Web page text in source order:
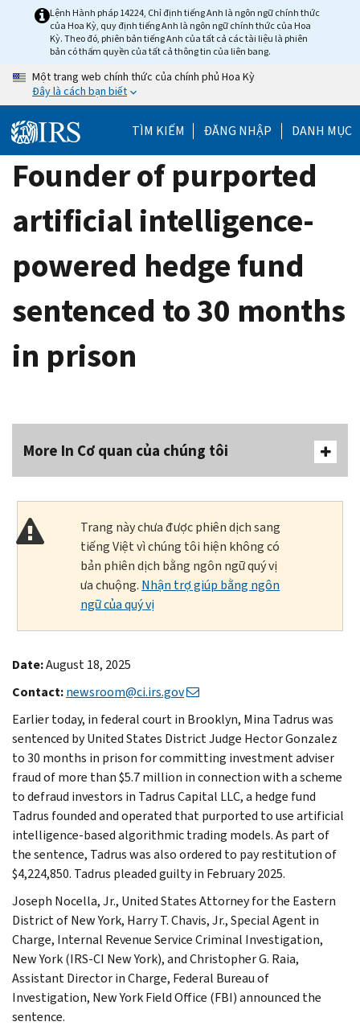
Lệnh Hành pháp 14224, Chỉ định tiếng Anh là ngôn ngữ chính thức
của Hoa Kỳ, quy định tiếng Anh là ngôn ngữ chính thức của Hoa
Kỳ. Theo đó, phiên bản tiếng Anh của tất cả các tài liệu là phiên
bản có thẩm quyền của tất cả thông tin của liên bang.
Một trang web chính thức của chính phủ Hoa Kỳ
Đây là cách bạn biết
TÌM KIẾM ĐĂNG NHẬP DANH MỤC
Founder of purported
artificial intelligence-
powered hedge fund
sentenced to 30 months
in prison
More In Cơ quan của chúng tôi
Trang này chưa được phiên dịch sang
tiếng Việt vì chúng tôi hiện không có
bản phiên dịch bằng ngôn ngữ quý vị
ưa chuộng. Nhận trợ giúp bằng ngôn
ngữ của quý vị
Date:August 18, 2025
Contact:newsroom@ci.irs.gov
Earlier today, in federal court in Brooklyn, Mina Tadrus was
sentenced by United States District Judge Hector Gonzalez
to 30 months in prison for committing investment adviser
fraud of more than $5.7 million in connection with a scheme
to defraud investors in Tadrus Capital LLC, a hedge fund
Tadrus founded and operated that purported to use artificial
intelligence-based algorithmic trading models. As part of
the sentence, Tadrus was also ordered to pay restitution of
$4,224,850. Tadrus pleaded guilty in February 2025.
Joseph Nocella, Jr., United States Attorney for the Eastern
District of New York, Harry T. Chavis, Jr., Special Agent in
Charge, Internal Revenue Service Criminal Investigation,
New York (IRS-CI New York), and Christopher G. Raia,
Assistant Director in Charge, Federal Bureau of
Investigation, New York Field Office (FBI) announced the
sentence.